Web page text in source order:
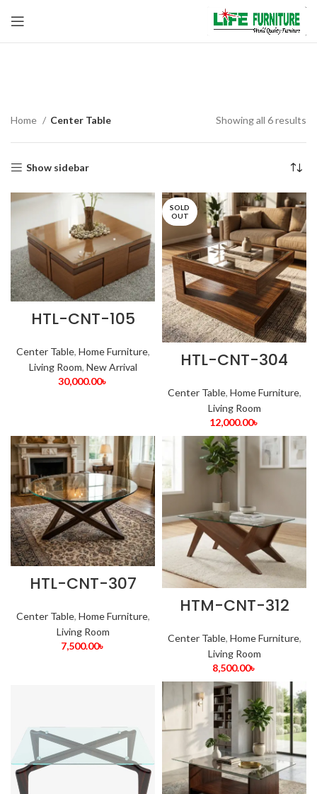
Home Center Table Showing all 6 results
Show sidebar
HTL-CNT-105
Center Table, Home Furniture,
Living Room, New Arrival
30,000.00৳
SOLD
OUT
HTL-CNT-304
Center Table, Home Furniture,
Living Room
12,000.00৳
HTL-CNT-307
Center Table, Home Furniture,
Living Room
7,500.00৳
HTM-CNT-312
Center Table, Home Furniture,
Living Room
8,500.00৳